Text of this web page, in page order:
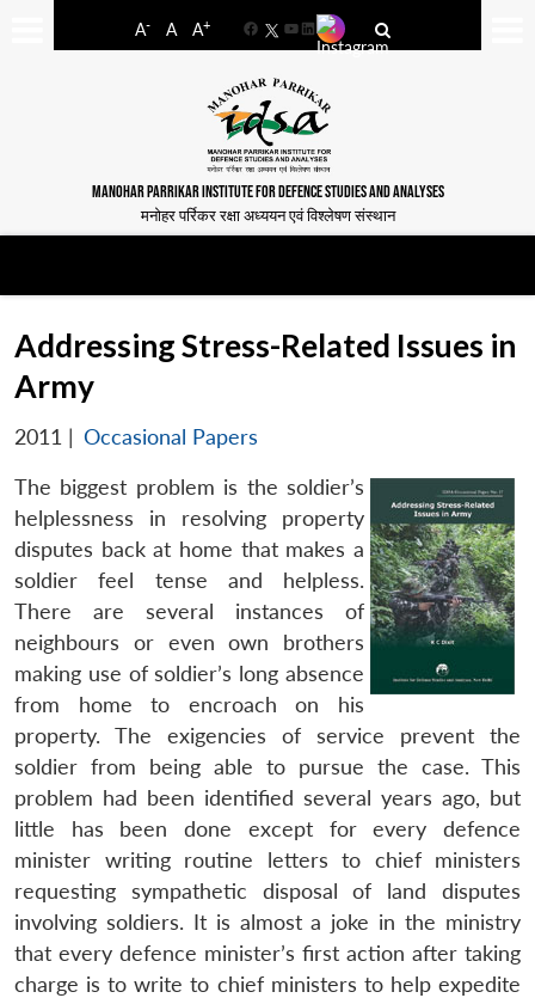
A- A A+
FacebookYouTube
LinkedIn
MANOHAR PARRIKAR INSTITUTE FOR DEFENCE STUDIES AND ANALYSES
मनोहर पर्रिकर रक्षा अध्ययन एवं विश्लेषण संस्थान
Addressing Stress-Related Issues in
Army
2011 | Occasional Papers
The biggest problem is the soldier’s
helplessness in resolving property
disputes back at home that makes a
soldier feel tense and helpless.
There are several instances of
neighbours or even own brothers
making use of soldier’s long absence
from home to encroach on his
property. The exigencies of service prevent the
soldier from being able to pursue the case. This
problem had been identified several years ago, but
little has been done except for every defence
minister writing routine letters to chief ministers
requesting sympathetic disposal of land disputes
involving soldiers. It is almost a joke in the ministry
that every defence minister’s first action after taking
charge is to write to chief ministers to help expedite